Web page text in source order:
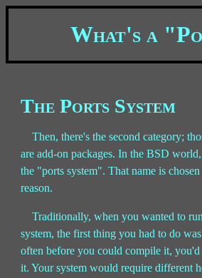
What's a
The Ports System
Then, there's the second category;
are add-on packages. In the BSD
the "ports system". That name is
reason.
Traditionally, when you wanted to
system, the first thing you had to do
often before you could compile it,
it. Your system would require different